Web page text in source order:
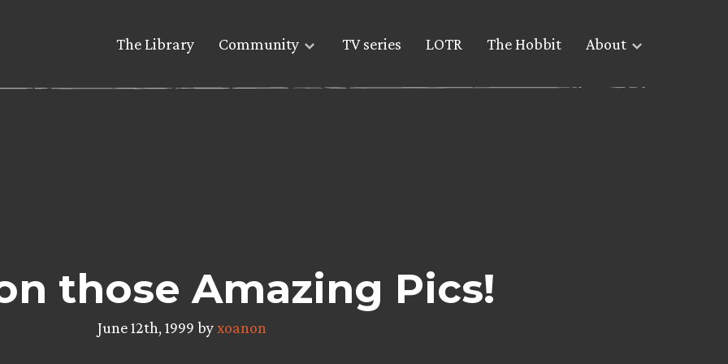
The Library Community TV series LOTR The Hobbit About
those Amazing Pics!
June 12th, 1999 byxoanon